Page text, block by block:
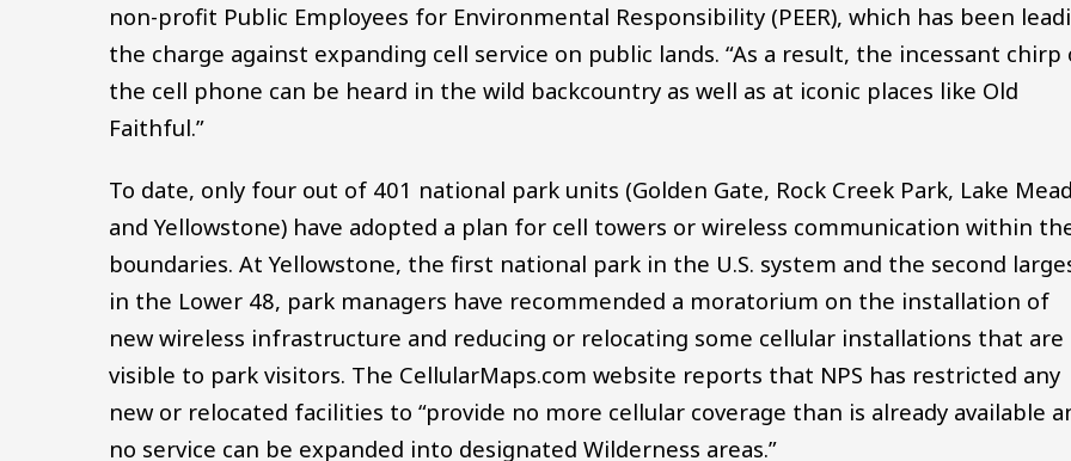
non-profit Public Employees for Environmental Responsibility (PEER), which has been
the charge against expanding cell service on public lands. “As a result, the incessant chirp
the cell phone can be heard in the wild backcountry as well as at iconic places like Old
Faithful.”
To date, only four out of 401 national park units (Golden Gate, Rock Creek Park, Lake
and Yellowstone) have adopted a plan for cell towers or wireless communication within
boundaries. At Yellowstone, the first national park in the U.S. system and the second
in the Lower 48, park managers have recommended a moratorium on the installation of
new wireless infrastructure and reducing or relocating some cellular installations that are
visible to park visitors. The CellularMaps.com website reports that NPS has restricted any
new or relocated facilities to “provide no more cellular coverage than is already available
no service can be expanded into designated Wilderness areas.”